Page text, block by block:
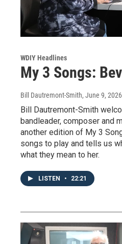
WDIY Headlines
My 3 Songs:
Bill Dautremont-Smith, June 9, 2026
Bill Dautremont-Smith
bandleader, composer and
another edition of My 3
songs to play and tells us
what they mean to her.
LISTEN • 22:21